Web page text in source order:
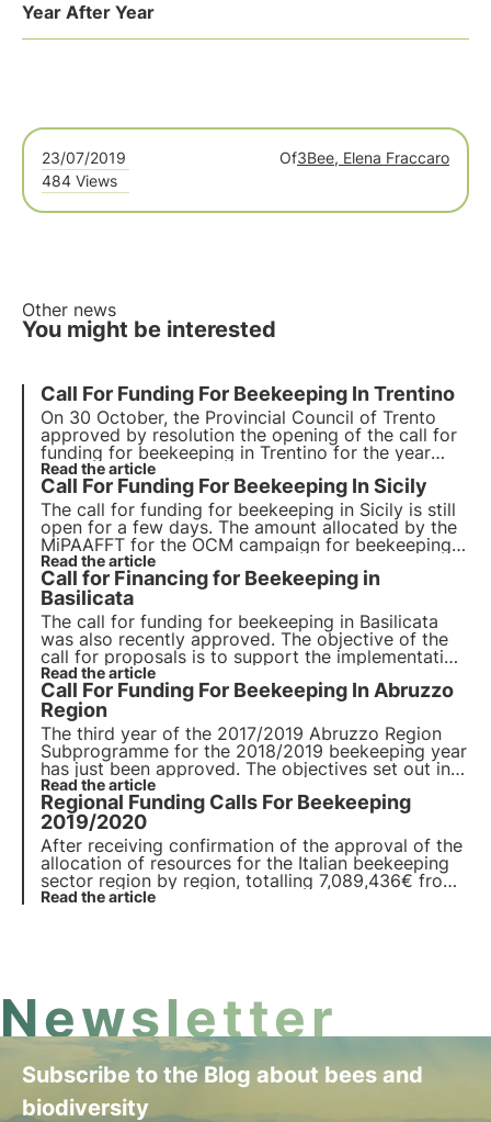
Year After Year
23/07/2019 Of3Bee, Elena Fraccaro
484 Views
Other news
You might be interested
Call For Funding For Beekeeping In Trentino
On 30 October, the Provincial Council of Trento
approved by resolution the opening of the call for
funding for beekeeping in Trentino for the year
2020/2021. Specifically, the measures directly
affecting beekeepers are A6, B3, C.2.2, E1 and E2.
Read the article
Call For Funding For Beekeeping In Sicily
The call for funding for beekeeping in Sicily is still
open for a few days. The amount allocated by the
MiPAAFFT for the OCM campaign for beekeeping
for the 2020/2021 year amounts to € 603,999.16,
subdivided into several specific actions and sub-
actions for each area of intervention.
Read the article
Call for Financing for Beekeeping in
Basilicata
The call for funding for beekeeping in Basilicata
was also recently approved. The objective of the
call for proposals is to support the implementation
of measures to improve the conditions for the
production and marketing of honey.
Read the article
Call For Funding For Beekeeping In Abruzzo
Region
The third year of the 2017/2019 Abruzzo Region
Subprogramme for the 2018/2019 beekeeping year
has just been approved. The objectives set out in
the call are to develop and improve the region's
beekeeping sector while respecting the
environment.
Read the article
Regional Funding Calls For Beekeeping
2019/2020
After receiving confirmation of the approval of the
allocation of resources for the Italian beekeeping
sector region by region, totalling 7,089,436€ from
EU and state sources.
Read the article
Newsletter
Subscribe to the Blog about bees and
biodiversity